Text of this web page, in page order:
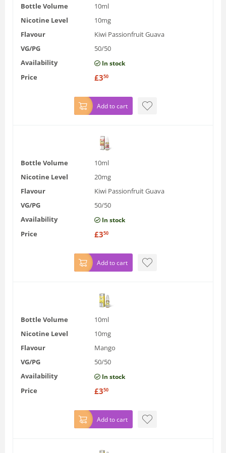
Bottle Volume
10ml
Nicotine Level
10mg
Flavour
Kiwi Passionfruit Guava
VG/PG
50/50
Availability
In stock
Price £350
Add to cart
Bottle Volume
10ml
Nicotine Level
20mg
Flavour
Kiwi Passionfruit Guava
VG/PG
50/50
Availability
In stock
Price £350
Add to cart
Bottle Volume
10ml
Nicotine Level
10mg
Flavour
Mango
VG/PG
50/50
Availability
In stock
Price £350
Add to cart